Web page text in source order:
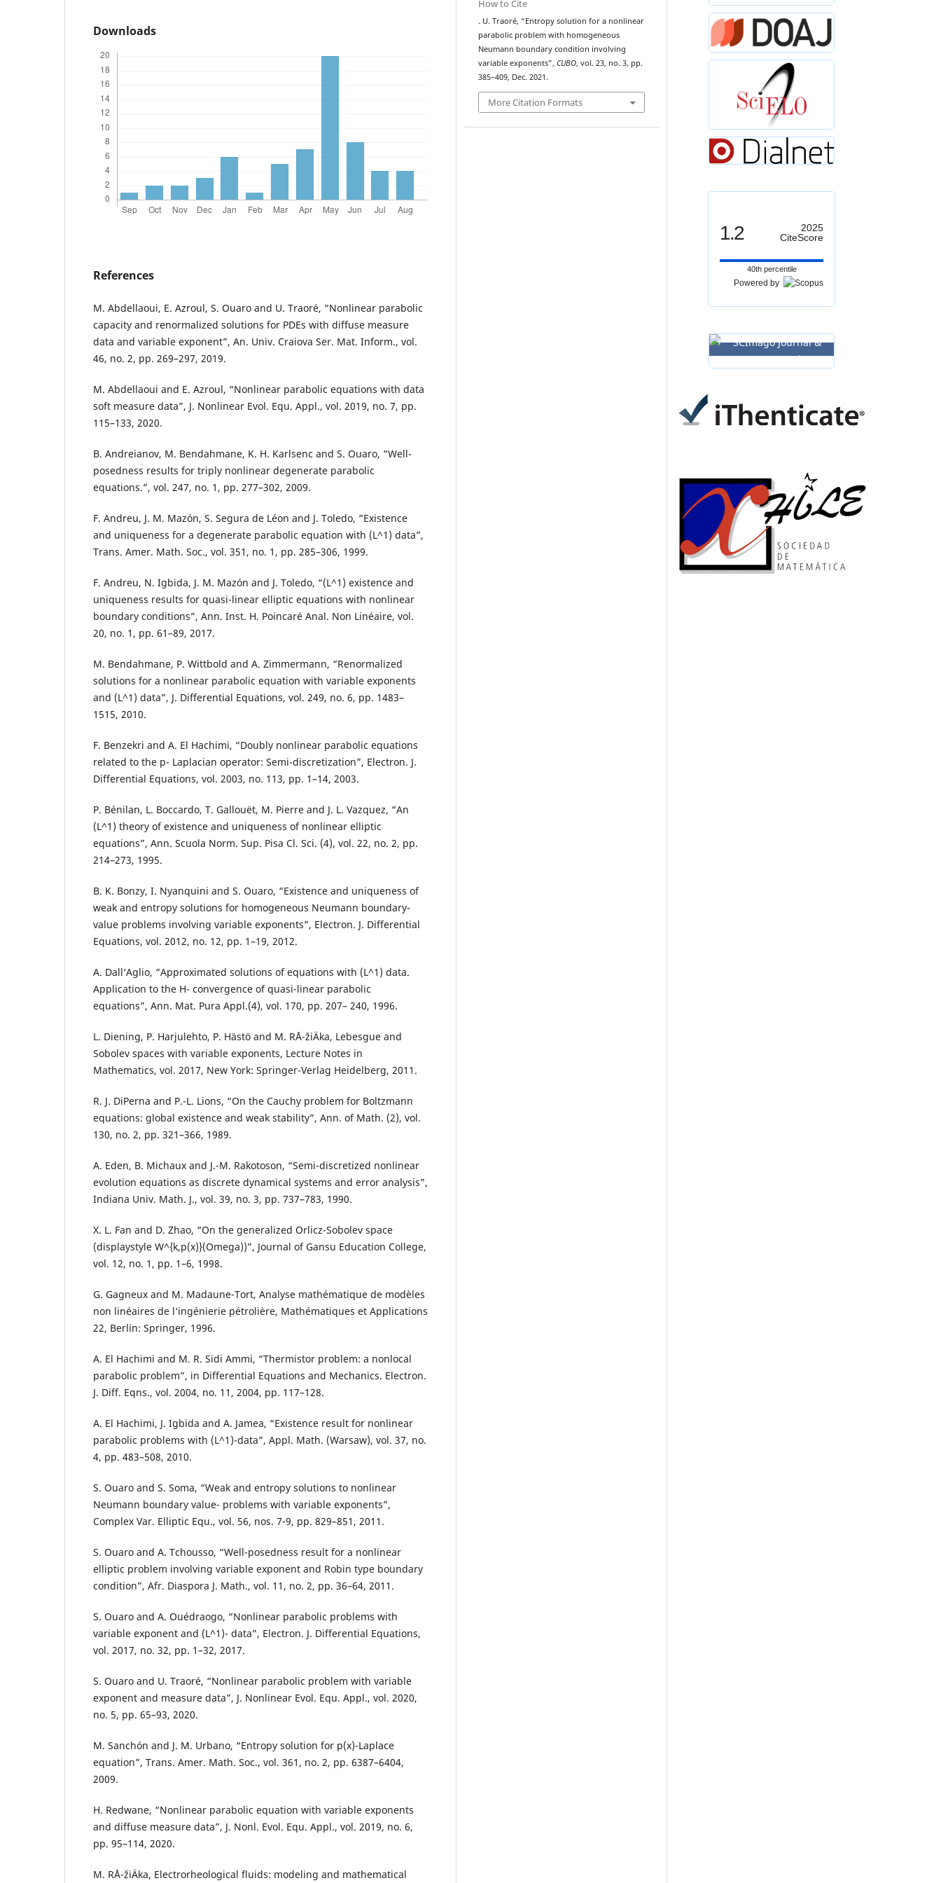
Downloads
References
M. Abdellaoui, E. Azroul, S. Ouaro and U. Traoré, “Nonlinear parabolic
capacity and renormalized solutions for PDEs with diffuse measure
data and variable exponent”, An. Univ. Craiova Ser. Mat. Inform., vol.
46, no. 2, pp. 269–297, 2019.
M. Abdellaoui and E. Azroul, “Nonlinear parabolic equations with data
soft measure data”, J. Nonlinear Evol. Equ. Appl., vol. 2019, no. 7, pp.
115–133, 2020.
B. Andreianov, M. Bendahmane, K. H. Karlsenc and S. Ouaro, “Well-
posedness results for triply nonlinear degenerate parabolic
equations.”, vol. 247, no. 1, pp. 277–302, 2009.
F. Andreu, J. M. Mazón, S. Segura de Léon and J. Toledo, “Existence
and uniqueness for a degenerate parabolic equation with (L^1) data”,
Trans. Amer. Math. Soc., vol. 351, no. 1, pp. 285–306, 1999.
F. Andreu, N. Igbida, J. M. Mazón and J. Toledo, “(L^1) existence and
uniqueness results for quasi-linear elliptic equations with nonlinear
boundary conditions”, Ann. Inst. H. Poincaré Anal. Non Linéaire, vol.
20, no. 1, pp. 61–89, 2017.
M. Bendahmane, P. Wittbold and A. Zimmermann, “Renormalized
solutions for a nonlinear parabolic equation with variable exponents
and (L^1) data”, J. Differential Equations, vol. 249, no. 6, pp. 1483–
1515, 2010.
F. Benzekri and A. El Hachimi, “Doubly nonlinear parabolic equations
related to the p- Laplacian operator: Semi-discretization”, Electron. J.
Differential Equations, vol. 2003, no. 113, pp. 1–14, 2003.
P. Bénilan, L. Boccardo, T. Gallouët, M. Pierre and J. L. Vazquez, “An
(L^1) theory of existence and uniqueness of nonlinear elliptic
equations”, Ann. Scuola Norm. Sup. Pisa Cl. Sci. (4), vol. 22, no. 2, pp.
214–273, 1995.
B. K. Bonzy, I. Nyanquini and S. Ouaro, “Existence and uniqueness of
weak and entropy solutions for homogeneous Neumann boundary-
value problems involving variable exponents”, Electron. J. Differential
Equations, vol. 2012, no. 12, pp. 1–19, 2012.
A. Dall‘Aglio, “Approximated solutions of equations with (L^1) data.
Application to the H- convergence of quasi-linear parabolic
equations”, Ann. Mat. Pura Appl.(4), vol. 170, pp. 207– 240, 1996.
L. Diening, P. Harjulehto, P. Hästö and M. RÅ¯žiÄka, Lebesgue and
Sobolev spaces with variable exponents, Lecture Notes in
Mathematics, vol. 2017, New York: Springer-Verlag Heidelberg, 2011.
R. J. DiPerna and P.-L. Lions, “On the Cauchy problem for Boltzmann
equations: global existence and weak stability”, Ann. of Math. (2), vol.
130, no. 2, pp. 321–366, 1989.
A. Eden, B. Michaux and J.-M. Rakotoson, “Semi-discretized nonlinear
evolution equations as discrete dynamical systems and error analysis”,
Indiana Univ. Math. J., vol. 39, no. 3, pp. 737–783, 1990.
X. L. Fan and D. Zhao, “On the generalized Orlicz-Sobolev space
(displaystyle W^{k,p(x)}(Omega))”, Journal of Gansu Education College,
vol. 12, no. 1, pp. 1–6, 1998.
G. Gagneux and M. Madaune-Tort, Analyse mathématique de modèles
non linéaires de l‘ingénierie pétrolière, Mathématiques et Applications
22, Berlin: Springer, 1996.
A. El Hachimi and M. R. Sidi Ammi, “Thermistor problem: a nonlocal
parabolic problem”, in Differential Equations and Mechanics. Electron.
J. Diff. Eqns., vol. 2004, no. 11, 2004, pp. 117–128.
A. El Hachimi, J. Igbida and A. Jamea, “Existence result for nonlinear
parabolic problems with (L^1)-data”, Appl. Math. (Warsaw), vol. 37, no.
4, pp. 483–508, 2010.
S. Ouaro and S. Soma, “Weak and entropy solutions to nonlinear
Neumann boundary value- problems with variable exponents”,
Complex Var. Elliptic Equ., vol. 56, nos. 7-9, pp. 829–851, 2011.
S. Ouaro and A. Tchousso, “Well-posedness result for a nonlinear
elliptic problem involving variable exponent and Robin type boundary
condition”, Afr. Diaspora J. Math., vol. 11, no. 2, pp. 36–64, 2011.
S. Ouaro and A. Ouédraogo, “Nonlinear parabolic problems with
variable exponent and (L^1)- data”, Electron. J. Differential Equations,
vol. 2017, no. 32, pp. 1–32, 2017.
S. Ouaro and U. Traoré, “Nonlinear parabolic problem with variable
exponent and measure data”, J. Nonlinear Evol. Equ. Appl., vol. 2020,
no. 5, pp. 65–93, 2020.
M. Sanchón and J. M. Urbano, “Entropy solution for p(x)-Laplace
equation”, Trans. Amer. Math. Soc., vol. 361, no. 2, pp. 6387–6404,
2009.
H. Redwane, “Nonlinear parabolic equation with variable exponents
and diffuse measure data”, J. Nonl. Evol. Equ. Appl., vol. 2019, no. 6,
pp. 95–114, 2020.
M. RÅ¯žiÄka, Electrorheological fluids: modeling and mathematical
How to Cite
. U. Traoré, “Entropy solution for a nonlinear
parabolic problem with homogeneous
Neumann boundary condition involving
variable exponents”, CUBO, vol. 23, no. 3, pp.
385–409, Dec. 2021.
More Citation Formats
1.2
2025
CiteScore
40th percentile
Powered by